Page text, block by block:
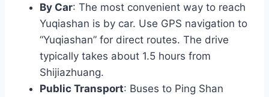
By Car: The most convenient way to reach
Yuqiashan is by car. Use GPS navigation to
“Yuqiashan” for direct routes. The drive
typically takes about 1.5 hours from
Shijiazhuang.
Public Transport: Buses to Ping Shan